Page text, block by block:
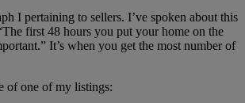
I pertaining to sellers. I’ve spoken about this
first 48 hours you put your home on the
It’s when you get the most number of
of one of my listings: